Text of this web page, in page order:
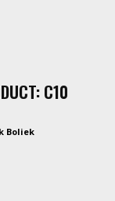
C10
Boliek